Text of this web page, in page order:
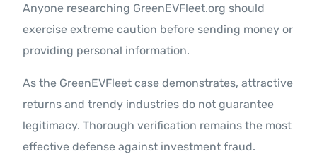
Anyone researching GreenEVFleet.org should
exercise extreme caution before sending money or
providing personal information.
As the GreenEVFleet case demonstrates, attractive
returns and trendy industries do not guarantee
legitimacy. Thorough verification remains the most
effective defense against investment fraud.